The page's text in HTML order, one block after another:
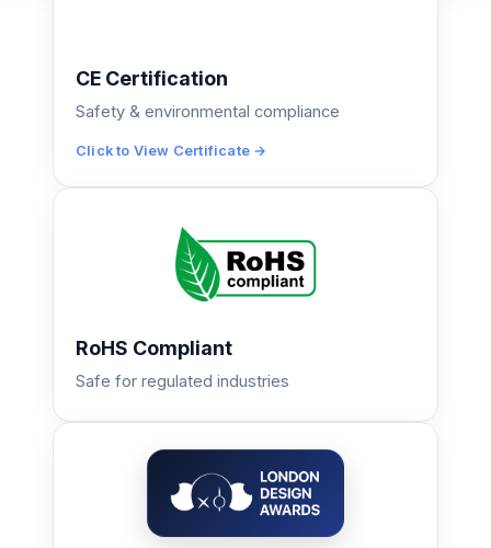
CE Certification
Safety & environmental compliance
Click to View Certificate →
RoHS Compliant
Safe for regulated industries